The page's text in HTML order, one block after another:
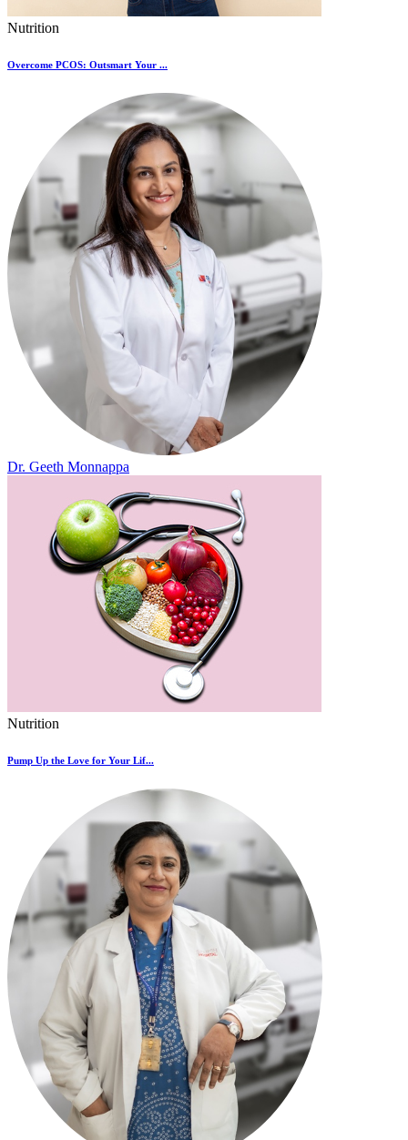
Nutrition
Overcome PCOS: Outsmart Your ...
Dr. Geeth Monnappa
Nutrition
Pump Up the Love for Your Lif...